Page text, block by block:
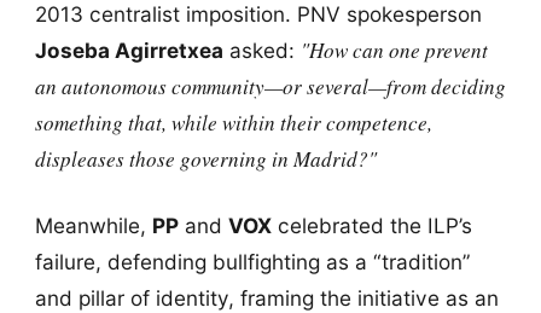
2013 centralist imposition. PNV spokesperson
Joseba Agirretxea asked: "How can one prevent
an autonomous community—or several—from deciding
something that, while within their competence,
displeases those governing in Madrid?"
Meanwhile, PPand VOXcelebrated the ILP’s
failure, defending bullfighting as a “tradition”
and pillar of identity, framing the initiative as an